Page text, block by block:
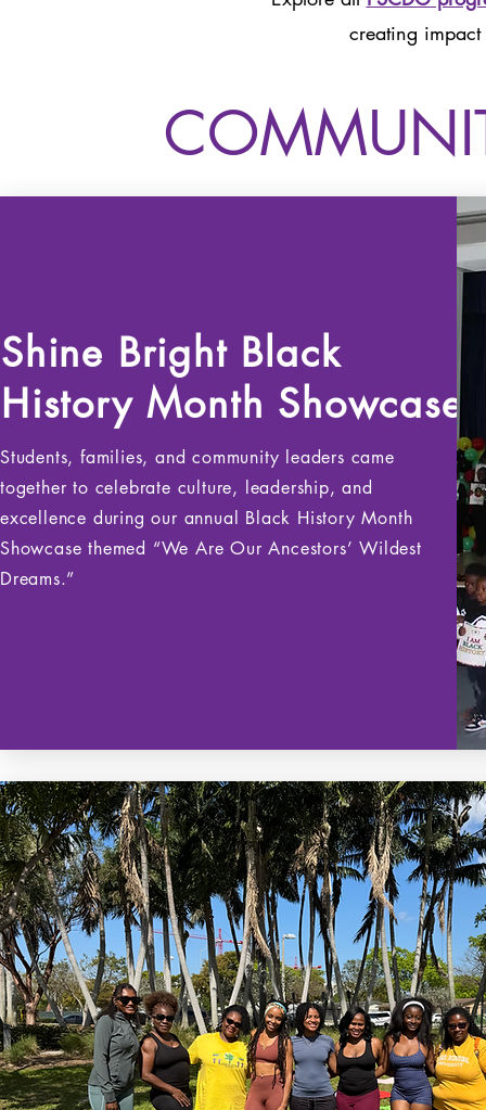
creating
Shine Bright Black
HistoryMonth Showcase
Students, families, and community leaders came
together to celebrate culture, leadership, and
excellence during our annual Black History Month
Showcase themed “We Are Our Ancestors’ Wildest
Dreams.”